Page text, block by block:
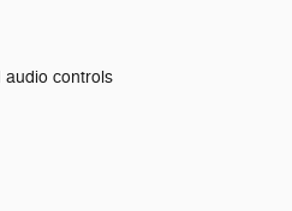
audio controls